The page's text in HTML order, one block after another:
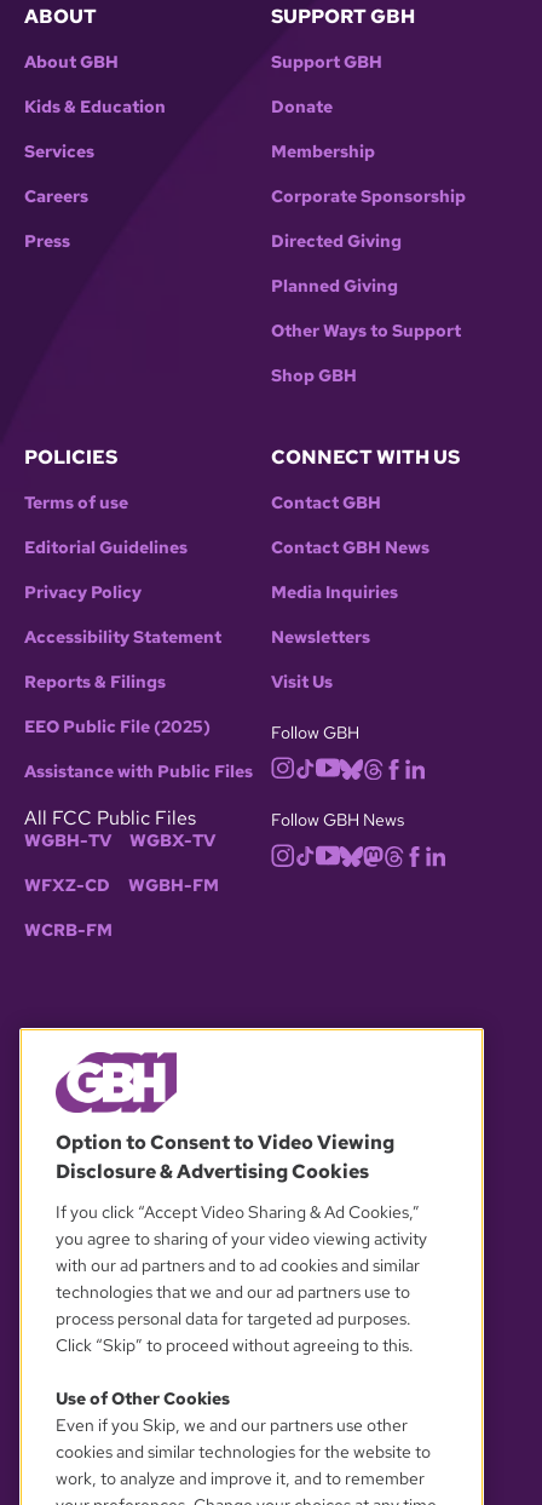
ABOUT
About GBH
Kids & Education
Services
Careers
Press
SUPPORT GBH
Support GBH
Donate
Membership
Corporate Sponsorship
Directed Giving
Planned Giving
Other Ways to Support
Shop GBH
POLICIES
Terms of use
Editorial Guidelines
Privacy Policy
Accessibility Statement
Reports & Filings
EEO Public File (2025)
Assistance with Public Files
All FCC Public Files
WGBH-TV WGBX-TV
WFXZ-CD WGBH-FM
WCRB-FM
CONNECT WITH US
Contact GBH
Contact GBH News
Media Inquiries
Newsletters
Visit Us
Follow GBH
Follow GBH News
OUR PARTNERS
YOUR PRIVACY CHOICES
Option to Consent to Video Viewing
Disclosure & Advertising Cookies
If you click “Accept Video Sharing & Ad Cookies,”
you agree to sharing of your video viewing activity
with our ad partners and to ad cookies and similar
technologies that we and our ad partners use to
process personal data for targeted ad purposes.
Click “Skip” to proceed without agreeing to this.
Use of Other Cookies
Even if you Skip, we and our partners use other
cookies and similar technologies for the website to
work, to analyze and improve it, and to remember